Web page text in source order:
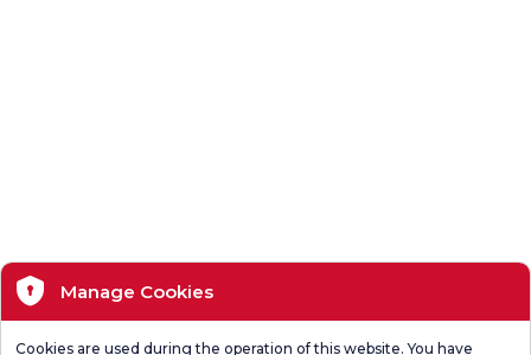
Manage Cookies
Cookies are used during the operation of this website. You have